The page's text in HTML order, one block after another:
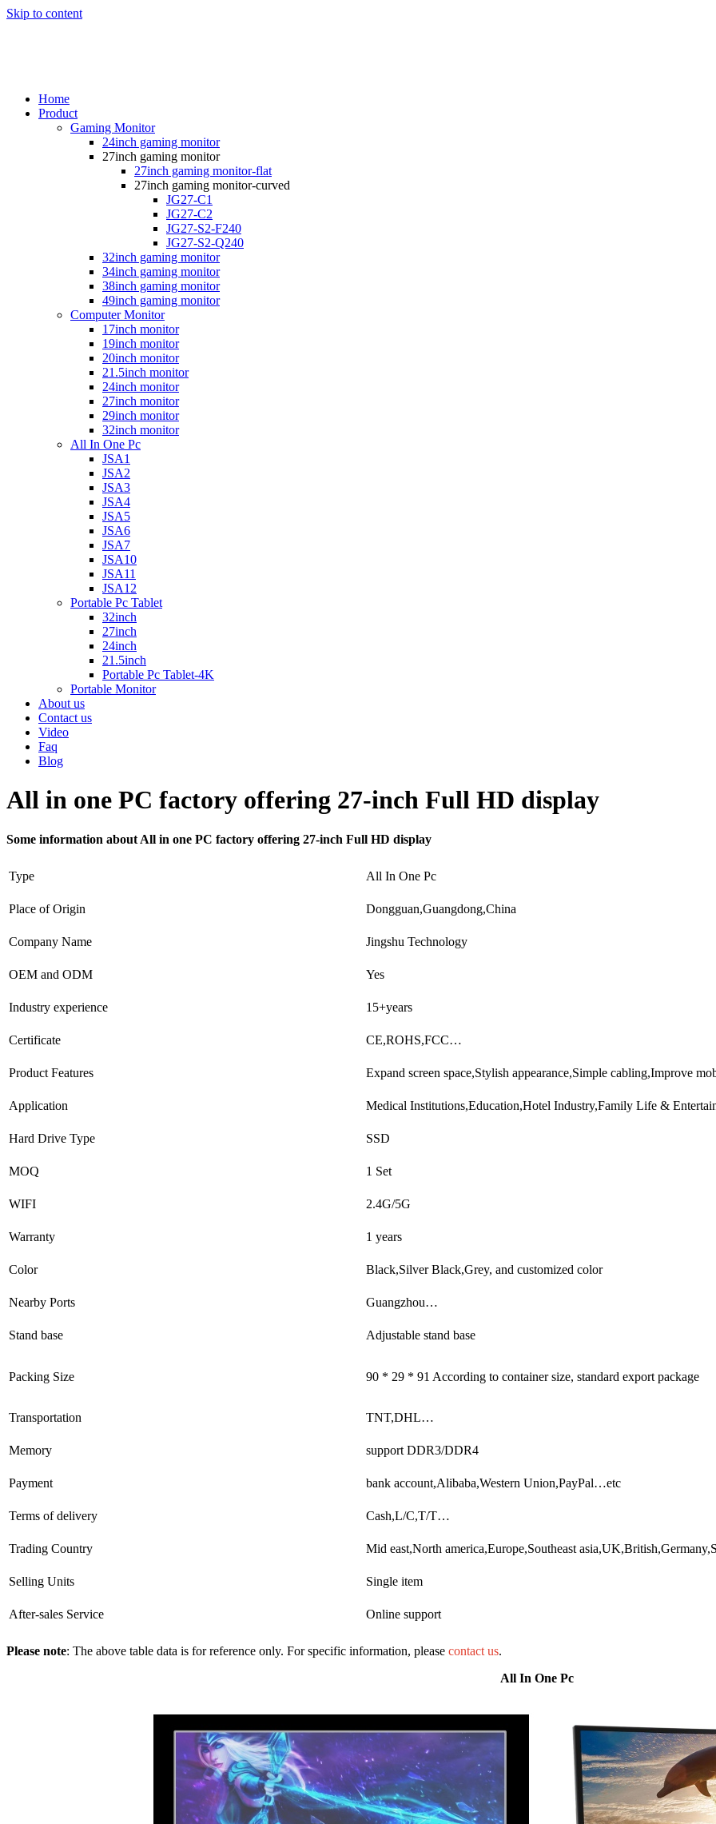
Skip to content
Home
Product
Gaming Monitor
24inch gaming monitor
27inch gaming monitor
27inch gaming monitor-flat
27inch gaming monitor-curved
JG27-C1
JG27-C2
JG27-S2-F240
JG27-S2-Q240
32inch gaming monitor
34inch gaming monitor
38inch gaming monitor
49inch gaming monitor
Computer Monitor
17inch monitor
19inch monitor
20inch monitor
21.5inch monitor
24inch monitor
27inch monitor
29inch monitor
32inch monitor
All In One Pc
JSA1
JSA2
JSA3
JSA4
JSA5
JSA6
JSA7
JSA10
JSA11
JSA12
Portable Pc Tablet
32inch
27inch
24inch
21.5inch
Portable Pc Tablet-4K
Portable Monitor
About us
Contact us
Video
Faq
Blog
All in one PC factory offering 27-inch Full HD display
Some information about All in one PC factory offering 27-inch Full HD display
Type All In One Pc
Place of Origin Dongguan,Guangdong,China
Company Name Jingshu Technology
OEM and ODM Yes
Industry experience 15+years
Certificate CE,ROHS,FCC…
Product Features Expand screen space,Stylish appearance,Simple cabling,Improve
Application Medical Institutions,Education,Hotel Industry,Family Life &
Hard Drive Type SSD
MOQ 1 Set
WIFI 2.4G/5G
Warranty 1 years
Color Black,Silver Black,Grey, and customized color
Nearby Ports Guangzhou…
Stand base Adjustable stand base
Packing Size 90 * 29 * 91 According to container size, standard export package
Transportation TNT,DHL…
Memory support DDR3/DDR4
Payment bank account,Alibaba,Western Union,PayPal…etc
Terms of delivery Cash,L/C,T/T…
Trading Country Mid east,North america,Europe,Southeast
Selling Units Single item
After-sales Service Online support
Please note: The above table data is for reference only. For specific information, please contact us.
All In One Pc